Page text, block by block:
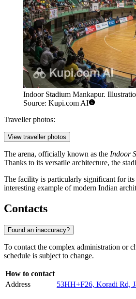
Indoor Stadium Mankapur.
Source: Kupi.com AI
Traveller photos:
View traveller photos
The arena, officially known as the Indoor
Thanks to its versatile architecture, the
The facility is particularly significant for its
interesting example of modern Indian
Contacts
Found an inaccuracy?
To contact the complex administration or
schedule is subject to change.
How to contact
Address
53HH+F26, Koradi Rd,